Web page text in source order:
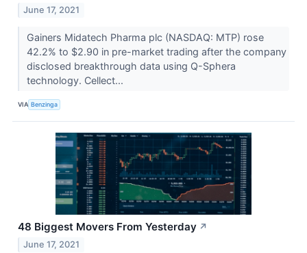
June 17, 2021
Gainers Midatech Pharma plc (NASDAQ: MTP) rose
42.2% to $2.90 in pre-market trading after the company
disclosed breakthrough data using Q-Sphera
technology. Cellect...
VIA Benzinga
48 Biggest Movers From Yesterday ↗
June 17, 2021